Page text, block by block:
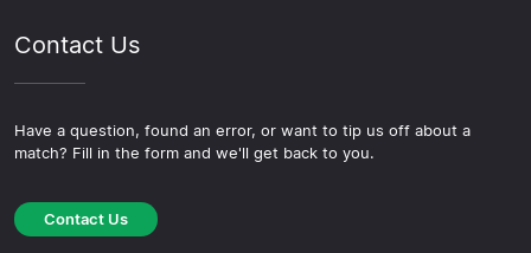
Contact Us
Have a question, found an error, or want to tip us off about a
match? Fill in the form and we'll get back to you.
Contact Us